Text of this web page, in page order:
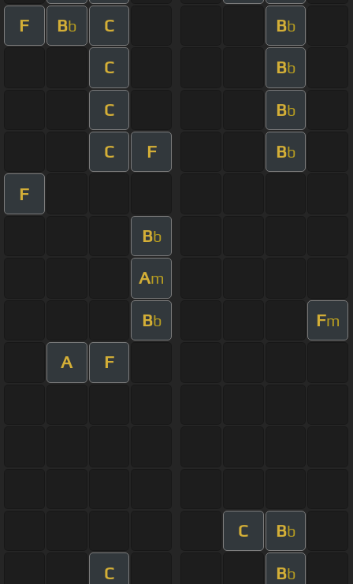
F Bb C Bb
C Bb
C Bb
C F Bb
F
Bb
Am
Bb Fm
A F
C Bb
C Bb